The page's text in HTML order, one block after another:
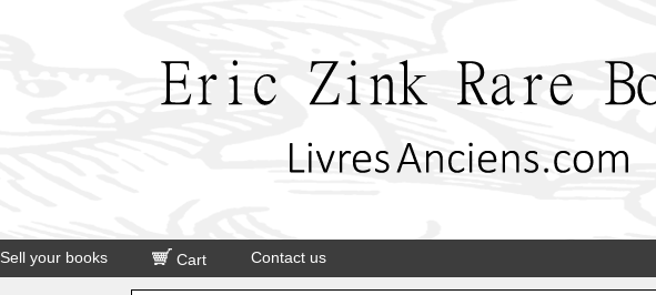
Sell your books Cart Contact us